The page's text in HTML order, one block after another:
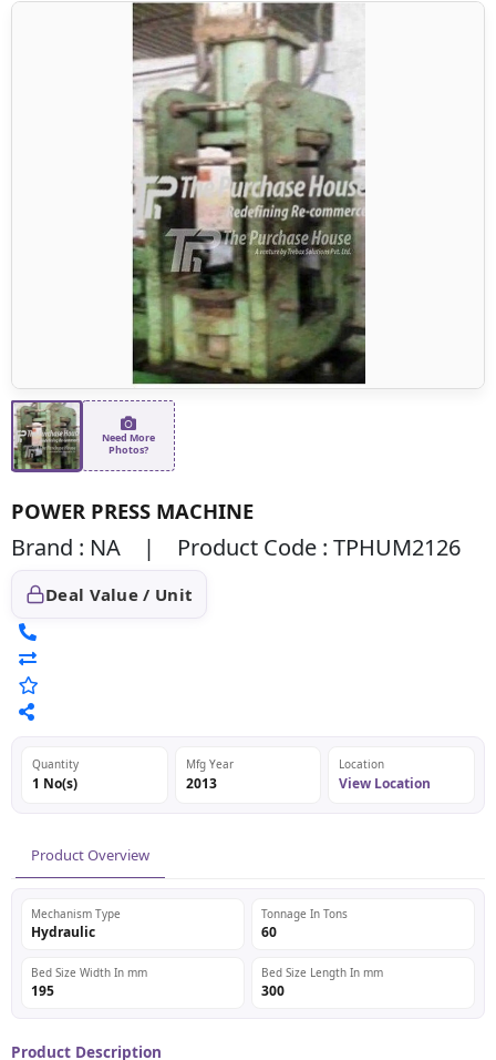
Need More
Photos?
POWER PRESS MACHINE
Brand : NA | Product Code : TPHUM2126
Deal Value / Unit
Quantity
1 No(s)
Mfg Year
2013
Location
View Location
Product Overview
Mechanism Type
Hydraulic
Tonnage In Tons
60
Bed Size Width In mm
195
Bed Size Length In mm
300
Product Description